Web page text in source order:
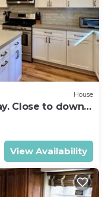
House
Close to down
View Availability